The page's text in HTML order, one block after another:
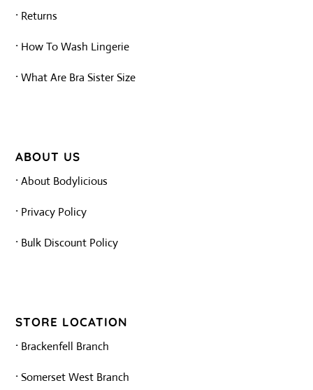
· Returns
· How To Wash Lingerie
·What Are Bra Sister Size
ABOUT US
· About Bodylicious
· Privacy Policy
· Bulk Discount Policy
STORE LOCATION
· Brackenfell Branch
·Somerset West Branch